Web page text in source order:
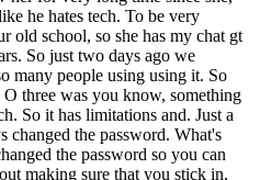
he hates tech. To be very
old school, so she has my chat gt
So just two days ago we
many people using using it. So
three was you know, something
So it has limitations and. Just a
changed the password. What's
the password so you can
making sure that you stick in,